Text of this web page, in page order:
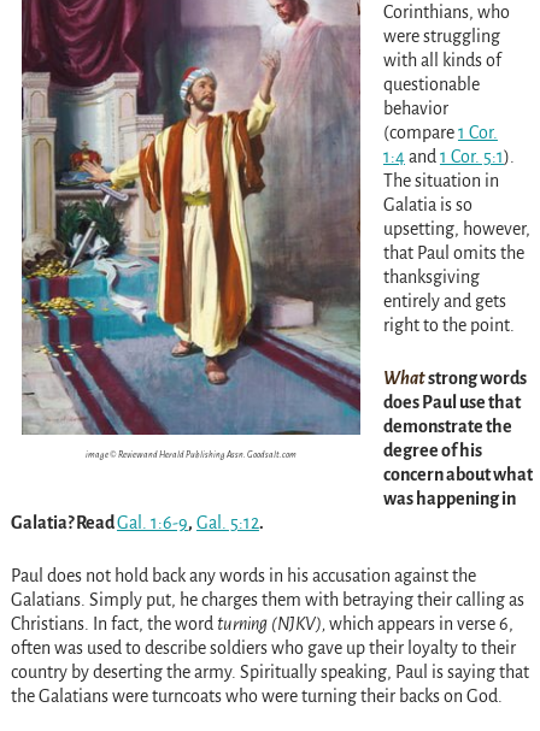
image © Review and Herald Publishing Assn. Goodsalt.com
Corinthians, who
were struggling
with all kinds of
questionable
behavior
(compare1 Cor.
1:4and1 Cor. 5:1).
The situation in
Galatia is so
upsetting, however,
that Paul omits the
thanksgiving
entirely and gets
right to the point.
Whatstrong words
does Paul use that
demonstrate the
degree of his
concern about what
was happening in
Galatia? ReadGal. 1:6-9, Gal. 5:12.
Paul does not hold back any words in his accusation against the
Galatians. Simply put, he charges them with betraying their calling as
Christians. In fact, the word turning (NJKV),which appears in verse 6,
often was used to describe soldiers who gave up their loyalty to their
country by deserting the army. Spiritually speaking, Paul is saying that
the Galatians were turncoats who were turning their backs on God.